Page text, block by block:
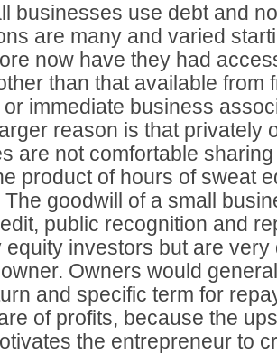
businesses use debt and
are many and varied
now have they had
than that available from
immediate business
reason is that privately
are not comfortable
product of hours of sweat
The goodwill of a small
public recognition and
equity investors but are very
Owners would
and specific term for
of profits, because the
the entrepreneur to